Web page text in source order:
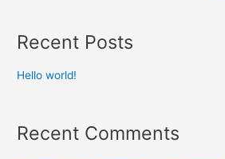
Recent Posts
Hello world!
Recent Comments